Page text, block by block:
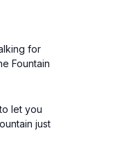
for
Fountain
let you
just